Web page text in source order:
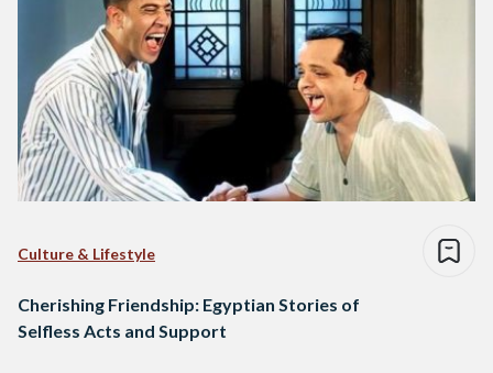
Culture & Lifestyle
Cherishing Friendship: Egyptian Stories of
Selfless Acts and Support